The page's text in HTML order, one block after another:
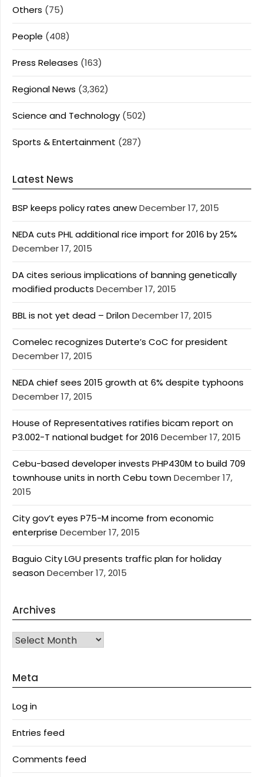
Others (75)
People (408)
Press Releases (163)
Regional News (3,362)
Science and Technology (502)
Sports & Entertainment (287)
Latest News
BSP keeps policy rates anewDecember 17, 2015
NEDA cuts PHL additional rice import for 2016 by 25%
December 17, 2015
DA cites serious implications of banning genetically
modified products December 17, 2015
BBL is not yet dead – DrilonDecember 17, 2015
Comelec recognizes Duterte’s CoC for president
December 17, 2015
NEDA chief sees 2015 growth at 6% despite typhoons
December 17, 2015
House of Representatives ratifies bicam report on
P3.002-T national budget for 2016 December 17, 2015
Cebu-based developer invests PHP430M to build 709
townhouse units in north Cebu townDecember 17,
2015
City gov’t eyes P75-M income from economic
enterprise December 17, 2015
Baguio City LGU presents traffic plan for holiday
seasonDecember 17, 2015
Archives
Archives
Meta
Log in
Entries feed
Comments feed